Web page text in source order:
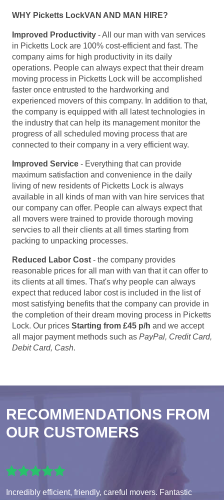
WHY Picketts LockVAN AND MAN HIRE?
Improved Productivity - All our man with van services
in Picketts Lock are 100% cost-efficient and fast. The
company aims for high productivity in its daily
operations. People can always expect that their dream
moving process in Picketts Lock will be accomplished
faster once entrusted to the hardworking and
experienced movers of this company. In addition to that,
the company is equipped with all latest technologies in
the industry that can help its management monitor the
progress of all scheduled moving process that are
connected to their company in a very efficient way.
Improved Service - Everything that can provide
maximum satisfaction and convenience in the daily
living of new residents of Picketts Lock is always
available in all kinds of man with van hire services that
our company can offer. People can always expect that
all movers were trained to provide thorough moving
servcies to all their clients at all times starting from
packing to unpacking processes.
Reduced Labor Cost - the company provides
reasonable prices for all man with van that it can offer to
its clients at all times. That's why people can always
expect that reduced labor cost is included in the list of
most satisfying benefits that the company can provide in
the completion of their dream moving process in Picketts
Lock. Our prices Starting from £45 p/h and we accept
all major payment methods such as PayPal, Credit Card,
Debit Card, Cash.
RECOMMENDATIONS FROM
OUR CUSTOMERS
Incredibly efficient, friendly, careful movers. Fantastic